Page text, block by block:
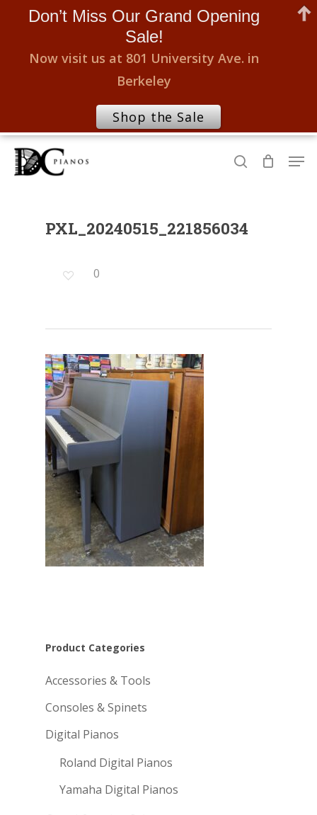
Skip
search
PXL_20240515_221856034
0
Product Categories
Accessories & Tools
Consoles & Spinets
Digital Pianos
Roland Digital Pianos
Yamaha Digital Pianos
Don’t Miss Our Grand Opening
Sale!
Now visit us at 801 University Ave. in
Berkeley
Shop the Sale